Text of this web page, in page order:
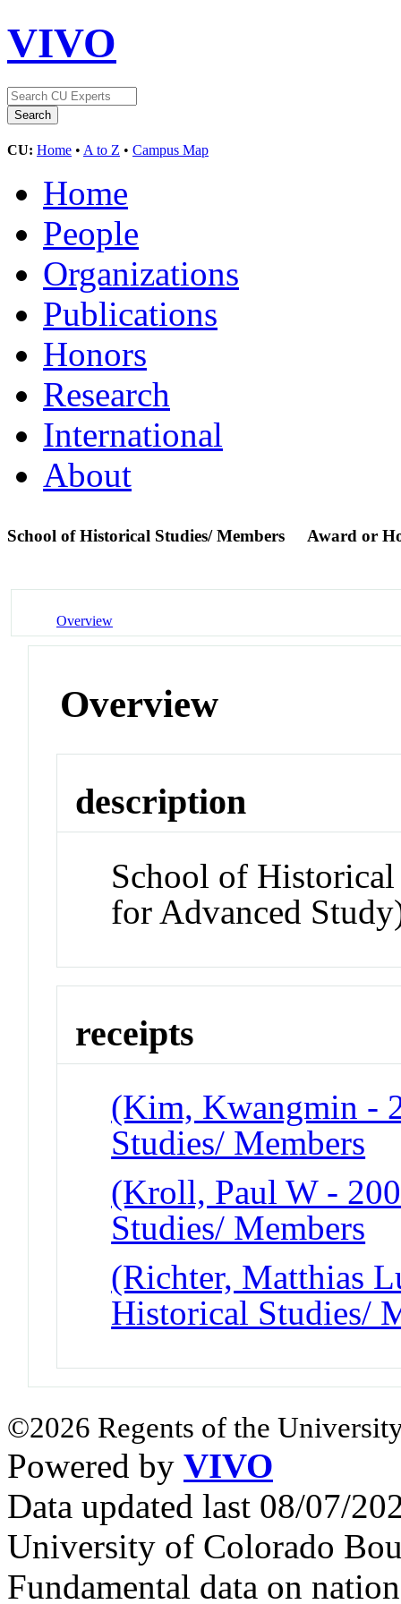
VIVO
CU: Home • A to Z • Campus Map
Home
People
Organizations
Publications
Honors
Research
International
About
School of Historical Studies/ Members Award or
Overview
Overview
description
School of
for Advanced
receipts
(Kim, Kwangmin -
Studies/ Members
(Kroll, Paul W -
Studies/ Members
(Richter, Matthias
Historical Studies/
©2026 Regents of the
Powered by VIVO
Data updated last 08/07/
University of Colorado
Fundamental data on